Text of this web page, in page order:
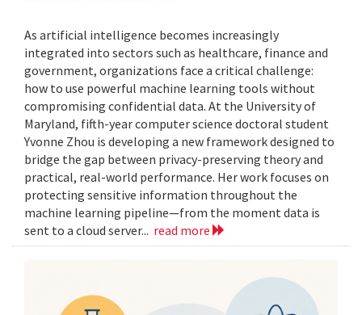
As artificial intelligence becomes increasingly
integrated into sectors such as healthcare, finance and
government, organizations face a critical challenge:
how to use powerful machine learning tools without
compromising confidential data. At the University of
Maryland, fifth-year computer science doctoral student
Yvonne Zhou is developing a new framework designed to
bridge the gap between privacy-preserving theory and
practical, real-world performance. Her work focuses on
protecting sensitive information throughout the
machine learning pipeline—from the moment data is
sent to a cloud server... read more